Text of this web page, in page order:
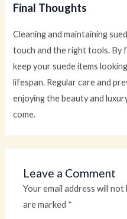
Final Thoughts
Cleaning and maintaining
touch and the right tools. By
keep your suede items
lifespan. Regular care and
enjoying the beauty and
come.
Leave a Comment
Your email address will not
are marked *